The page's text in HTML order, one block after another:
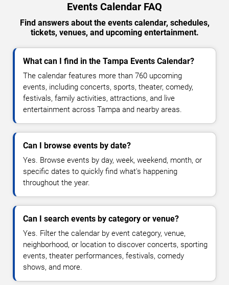
Events Calendar FAQ
Find answers about the events calendar, schedules,
tickets, venues, and upcoming entertainment.
What can I find in the Tampa Events Calendar?
The calendar features more than 760 upcoming
events, including concerts, sports, theater, comedy,
festivals, family activities, attractions, and live
entertainment across Tampa and nearby areas.
Can I browse events by date?
Yes. Browse events by day, week, weekend, month, or
specific dates to quickly find what's happening
throughout the year.
Can I search events by category or venue?
Yes. Filter the calendar by event category, venue,
neighborhood, or location to discover concerts, sporting
events, theater performances, festivals, comedy
shows, and more.